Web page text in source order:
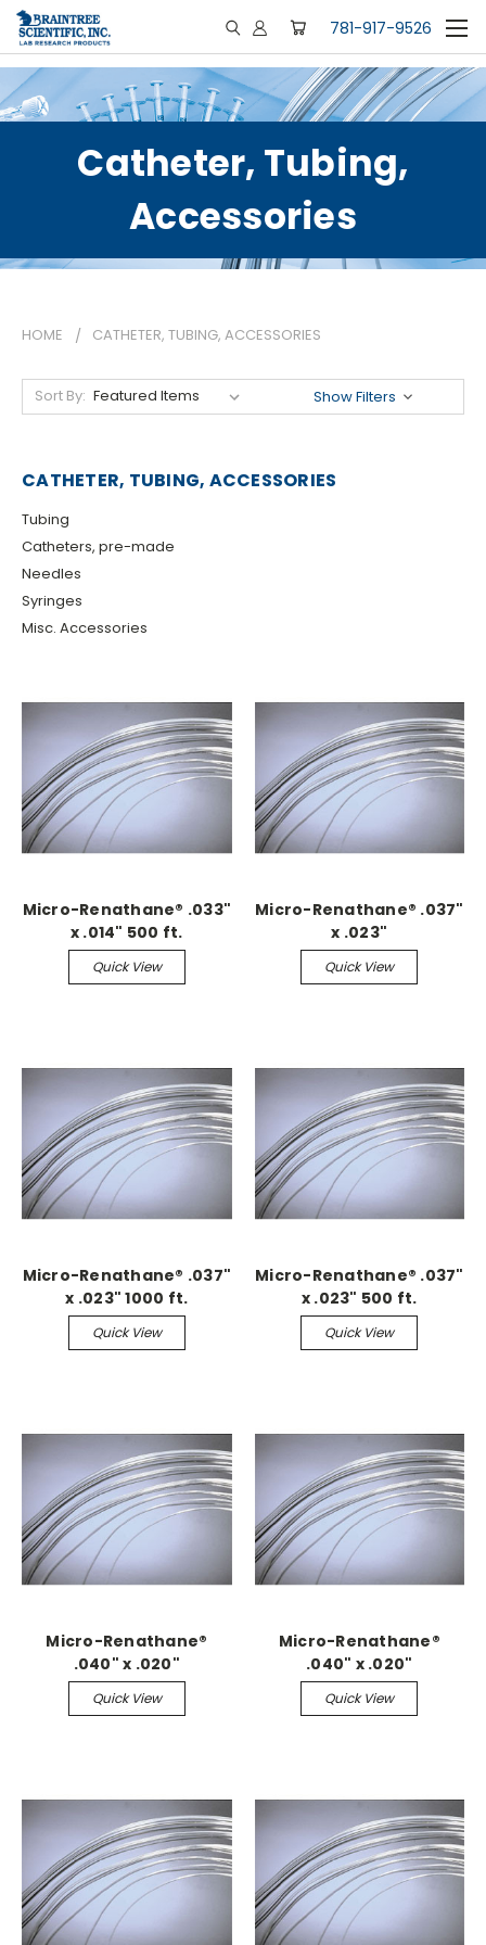
781-917-9526
Catheter, Tubing,
Accessories
HOME CATHETER, TUBING, ACCESSORIES
Sort By: Show Filters
CATHETER, TUBING, ACCESSORIES
Tubing
Catheters, pre-made
Needles
Syringes
Misc. Accessories
Micro-Renathane® .033"
x .014" 500 ft.
Continuous
Quick View
Micro-Renathane® .037"
x .023"
Quick View
Micro-Renathane® .037"
x .023" 1000 ft.
Continuous
Quick View
Micro-Renathane® .037"
x .023" 500 ft.
Continuous
Quick View
Micro-Renathane®
.040" x .020"
Quick View
Micro-Renathane®
.040" x .020"
Quick View